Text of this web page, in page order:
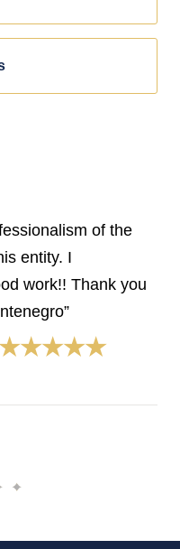
of the
entity. I
work!! Thank you
★★★★★